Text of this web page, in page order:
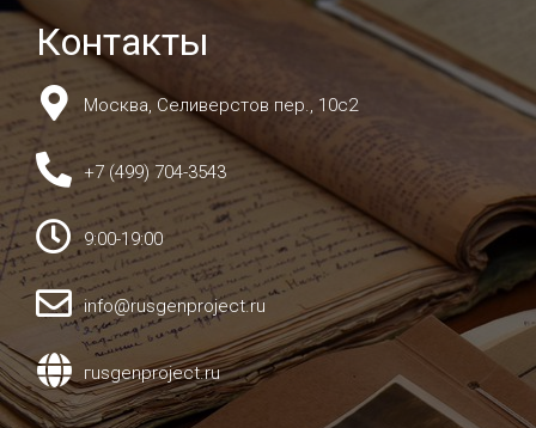
Контакты
Москва, Селиверстов пер., 10с2
+7 (499) 704-3543
9:00-19:00
info@rusgenproject.ru
гusgenproject.ru